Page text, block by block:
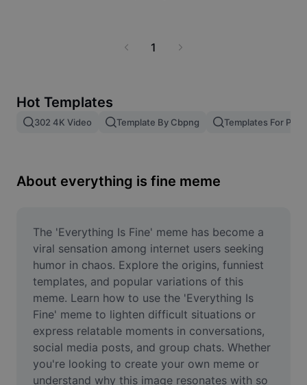
Image merge
Resize Image
Meme Generator
AI Text Remover
AI People Remover
AI Inpainting
Face Cutout
1
Hot Templates
302 4K Video Template By Cbpng Templates For
About everything is fine meme
The 'Everything Is Fine' meme has become a
viral sensation among internet users seeking
humor in chaos. Explore the origins, funniest
templates, and popular variations of this
meme. Learn how to use the 'Everything Is
Fine' meme to lighten difficult situations or
express relatable moments in conversations,
social media posts, and group chats. Whether
you're looking to create your own meme or
understand why this image resonates with so